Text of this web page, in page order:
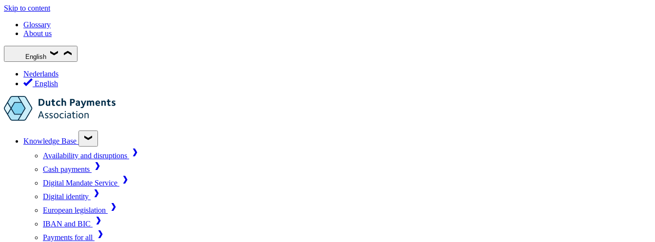
Skip to content
Glossary
About us
English
Nederlands
English
Knowledge Base
Availability and disruptions
Cash payments
Digital Mandate Service
Digital identity
European legislation
IBAN and BIC
Payments for all